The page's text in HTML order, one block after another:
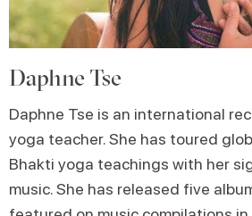
Daphne Tse
Daphne Tse is an international
yoga teacher. She has toured
Bhakti yoga teachings with her
music. She has released five